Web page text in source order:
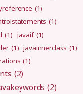
(1)
(1)
(1) javaif (1)
(1) javainnerclass (1)
(1)
(2)
(2)